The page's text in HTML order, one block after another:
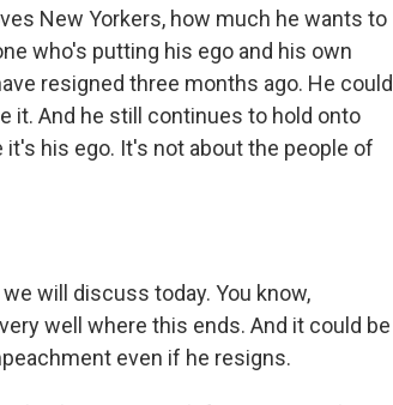
New Yorkers, how much he wants to
who's putting his ego and his own
resigned three months ago. He could
it. And he still continues to hold onto
his ego. It's not about the people of
will discuss today. You know,
well where this ends. And it could be
even if he resigns.